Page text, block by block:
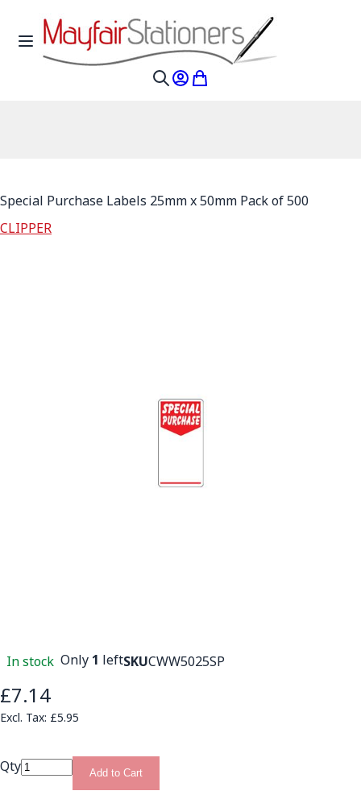
Skip to Content
Toggle Nav
My Account
My Cart
Special Purchase Labels 25mm x 50mm Pack of 500
CLIPPER
In stock Only 1 leftSKUCWW5025SP
£7.14
£5.95
Qty Add to Cart